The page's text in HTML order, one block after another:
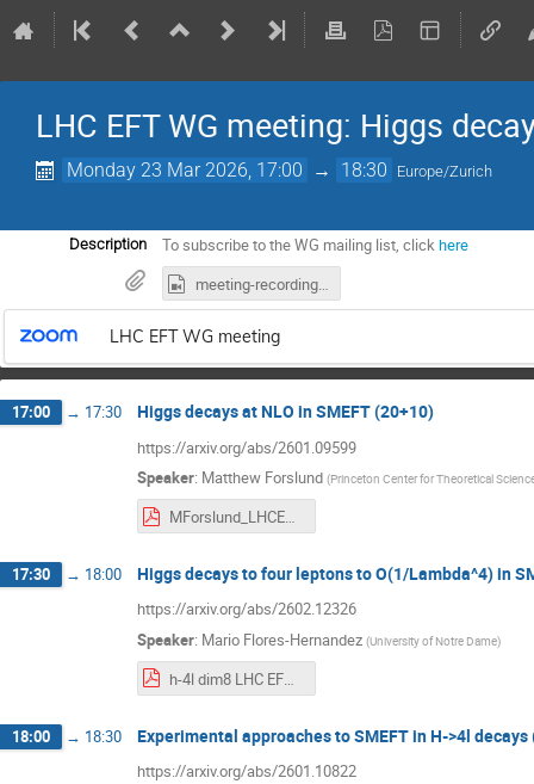
LHC EFT WG meeting: Higgs
Monday 23 Mar 2026, 17:00 → 18:30 Europe/Zurich
Description To subscribe to the WG mailing list, clickhere
meeting-recording.mp4
LHC EFT WG meeting
17:00 → 17:30 Higgs decays at NLO in SMEFT (20+10)
https://arxiv.org/abs/2601.09599
Speaker: Matthew Forslund (Princeton Center for Theoretical
MForslund_LHCEFTWG_3-23-26.pdf
17:30 → 18:00 Higgs decays to four leptons to O(1/Lambda^4) in
https://arxiv.org/abs/2602.12326
Speaker: Mario Flores-Hernandez (University of Notre Dame)
h-4l dim8 LHC EFT WG.pdf
18:00 → 18:30 Experimental approaches to SMEFT in H->4l decays
https://arxiv.org/abs/2601.10822